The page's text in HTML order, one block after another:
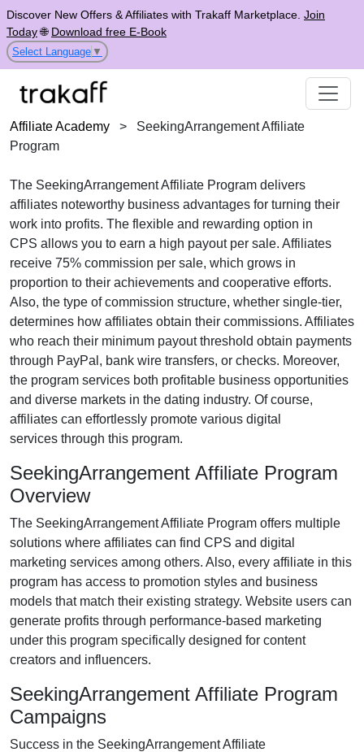
Discover New Offers & Affiliates with Trakaff Marketplace. Join
Today🌐 Download free E-Book
Select Language ▼
Affiliate Academy >
SeekingArrangement Affiliate
Program
The SeekingArrangement Affiliate Program delivers
affiliates noteworthy business advantages for turning their
work into profits. The flexible and rewarding option in
CPS allows you to earn a high payout per sale. Affiliates
receive 75% commission per sale, which grows in
proportion to their achievements and cooperative efforts.
Also, the type of commission structure, whether single-tier,
determines how affiliates obtain their commissions. Affiliates
who reach their minimum payout threshold obtain payments
through PayPal, bank wire transfers, or checks. Moreover,
the program services both profitable business opportunities
and diverse markets in the dating industry. Of course,
affiliates can effortlessly promote various digital
services through this program.
SeekingArrangement Affiliate Program
Overview
The SeekingArrangement Affiliate Program offers multiple
solutions where affiliates can find CPS and digital
marketing services among others. Also, every affiliate in this
program has access to promotion styles and business
models that match their existing strategy. Website users can
generate profits through performance-based marketing
under this program specifically designed for content
creators and influencers.
SeekingArrangement Affiliate Program
Campaigns
Success in the SeekingArrangement Affiliate